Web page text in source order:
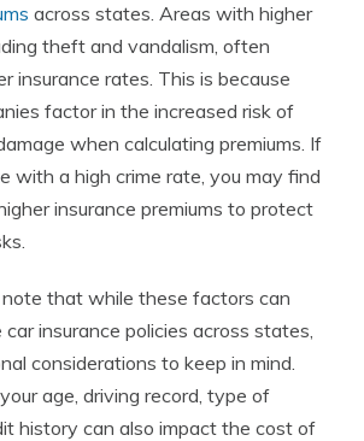
across states. Areas with higher
theft and vandalism, often
insurance rates. This is because
factor in the increased risk of
when calculating premiums. If
with a high crime rate, you may find
insurance premiums to protect
note that while these factors can
insurance policies across states,
considerations to keep in mind.
age, driving record, type of
history can also impact the cost of